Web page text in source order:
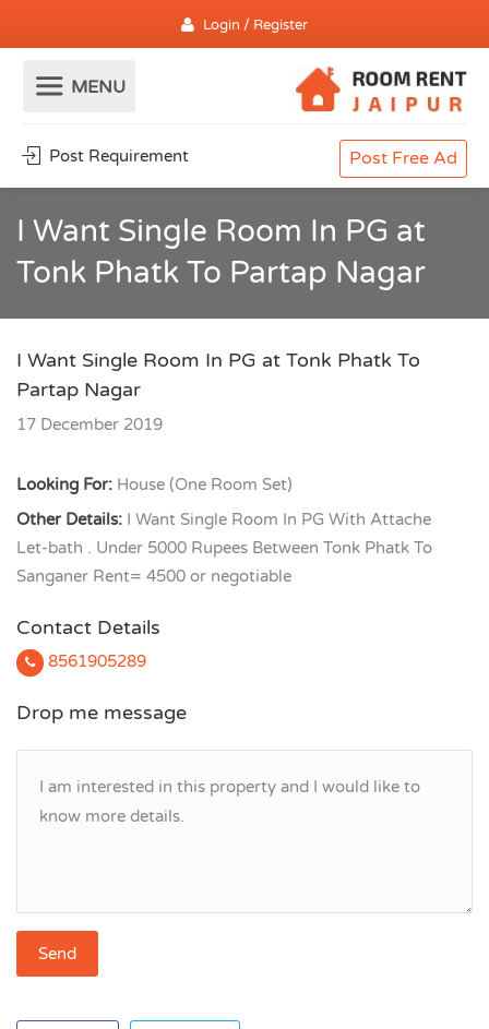
Login / Register
Post Requirement Post Free Ad
I Want Single Room In PG at
Tonk Phatk To Partap Nagar
I Want Single Room In PG at Tonk Phatk To
Partap Nagar
17 December 2019
Looking For: House (One Room Set)
Other Details: I Want Single Room In PG With Attache
Let-bath . Under 5000 Rupees Between Tonk Phatk To
Sanganer Rent= 4500 or negotiable
Contact Details
8561905289
Drop me message